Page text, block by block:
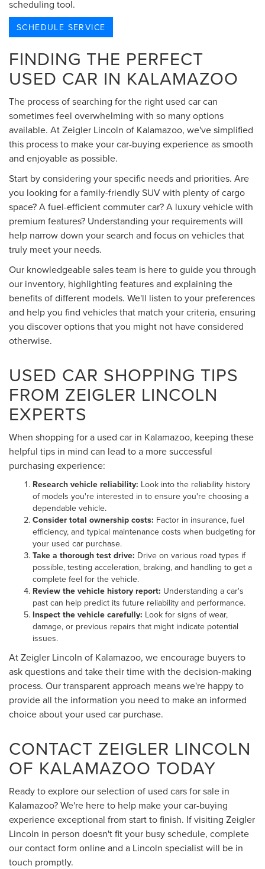
scheduling tool.
SCHEDULE SERVICE
FINDING THE PERFECT
USED CAR IN KALAMAZOO
The process of searching for the right used car can
sometimes feel overwhelming with so many options
available. At Zeigler Lincoln of Kalamazoo, we've simplified
this process to make your car-buying experience as smooth
and enjoyable as possible.
Start by considering your specific needs and priorities. Are
you looking for a family-friendly SUV with plenty of cargo
space? A fuel-efficient commuter car? A luxury vehicle with
premium features? Understanding your requirements will
help narrow down your search and focus on vehicles that
truly meet your needs.
Our knowledgeable sales team is here to guide you through
our inventory, highlighting features and explaining the
benefits of different models. We'll listen to your preferences
and help you find vehicles that match your criteria, ensuring
you discover options that you might not have considered
otherwise.
USED CAR SHOPPING TIPS
FROM ZEIGLER LINCOLN
EXPERTS
When shopping for a used car in Kalamazoo, keeping these
helpful tips in mind can lead to a more successful
purchasing experience:
Research vehicle reliability: Look into the reliability history
of models you're interested in to ensure you're choosing a
dependable vehicle.
Consider total ownership costs: Factor in insurance, fuel
efficiency, and typical maintenance costs when budgeting for
your used car purchase.
Take a thorough test drive: Drive on various road types if
possible, testing acceleration, braking, and handling to get a
complete feel for the vehicle.
Review the vehicle history report: Understanding a car's
past can help predict its future reliability and performance.
Inspect the vehicle carefully: Look for signs of wear,
damage, or previous repairs that might indicate potential
issues.
At Zeigler Lincoln of Kalamazoo, we encourage buyers to
ask questions and take their time with the decision-making
process. Our transparent approach means we're happy to
provide all the information you need to make an informed
choice about your used car purchase.
CONTACT ZEIGLER LINCOLN
OF KALAMAZOO TODAY
Ready to explore our selection of used cars for sale in
Kalamazoo? We're here to help make your car-buying
experience exceptional from start to finish. If visiting Zeigler
Lincoln in person doesn't fit your busy schedule, complete
our contact form online and a Lincoln specialist will be in
touch promptly.